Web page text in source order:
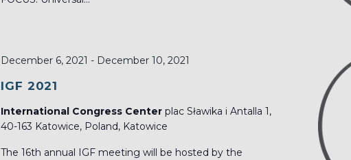
December 6, 2021 - December 10, 2021
IGF 2021
International Congress Centerplac Sławika i Antalla 1,
40-163 Katowice, Poland, Katowice
The 16th annual IGF meeting will be hosted by the